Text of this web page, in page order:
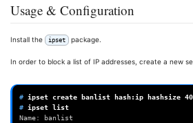
Usage & Configuration
Install the ipset package.
In order to block a list of IP addresses, create a new
# ipset create banlist hash:ip hashsize
# ipset
Name: banlist